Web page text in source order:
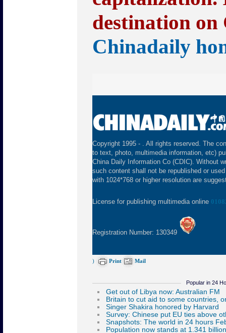
destination
Chinadaily
Copyright 1995 - . All rights reserved. The
to text, photo, multimedia information, etc)
China Daily Information Co (CDIC). Without
such content shall not be republished or
with 1024*768 or higher resolution are
License for publishing multimedia online
Registration Number: 130349
) Print Mail
Popular in 24